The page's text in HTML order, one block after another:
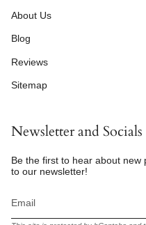
About Us
Blog
Reviews
Sitemap
Newsletter and Socials
Be the first to hear about new
to our newsletter!